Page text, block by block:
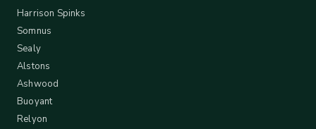
Harrison Spinks
Somnus
Sealy
Alstons
Ashwood
Buoyant
Relyon